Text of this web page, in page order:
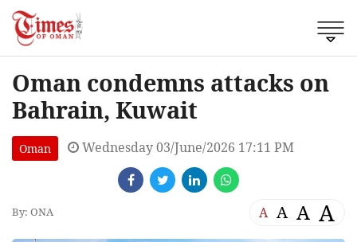
Oman condemns attacks on
Bahrain, Kuwait
Oman Wednesday 03/June/2026 17:11 PM
By: ONA A A A A